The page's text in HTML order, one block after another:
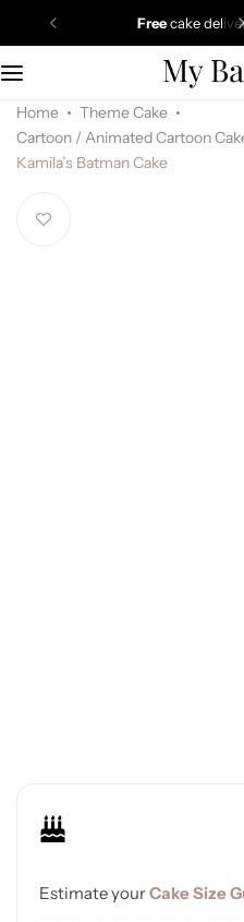
freecake
Home
Theme Cake
Cartoon / Animated Cartoon
Kamila’s Batman Cake
Estimate yourCake Size